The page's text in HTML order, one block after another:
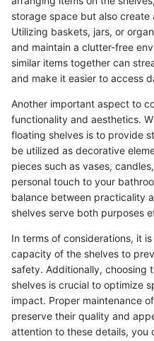
storage space but also create
Utilizing baskets, jars, or
and maintain a clutter-free
similar items together can
and make it easier to access
Another important aspect to
functionality and aesthetics.
floating shelves is to provide
be utilized as decorative
pieces such as vases,
personal touch to your
balance between practicality
shelves serve both purposes
In terms of considerations, it
capacity of the shelves to
safety. Additionally, choosing
shelves is crucial to optimize
impact. Proper maintenance
preserve their quality and
attention to these details, you